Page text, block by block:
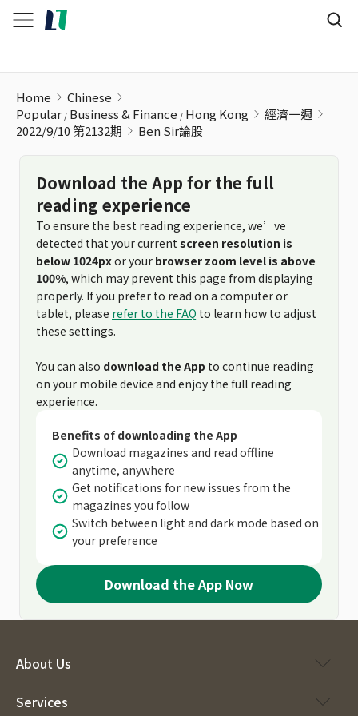
Home
Chinese
Popular Business & Finance Hong Kong
經濟一週
2022/9/10 第2132期
Ben Sir論股
Download the App for the full
reading experience
To ensure the best reading experience, we’ve
detected that your current screen resolution is
below 1024pxor your browser zoom level is above
100%, which may prevent this page from displaying
properly. If you prefer to read on a computer or
tablet, please refer to the FAQ to learn how to adjust
these settings.
You can also download the App to continue reading
on your mobile device and enjoy the full reading
experience.
Benefits of downloading the App
Download magazines and read offline
anytime, anywhere
Get notifications for new issues from the
magazines you follow
Switch between light and dark mode based on
your preference
Download the App Now
About Us
Services